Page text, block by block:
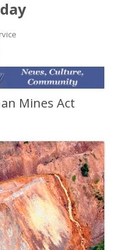
to content
Mines Act